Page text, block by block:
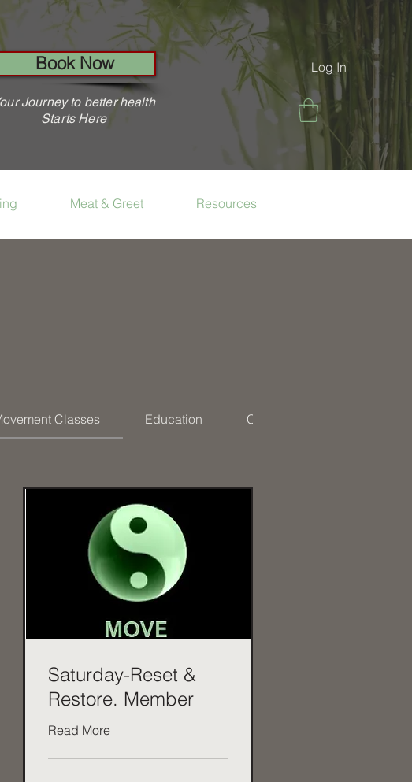
Book Now
Journey to better health
Starts Here
Log In
Meat & Greet Resources
Classes Education Coaching
Saturday-Reset &
Restore. Member
Read More